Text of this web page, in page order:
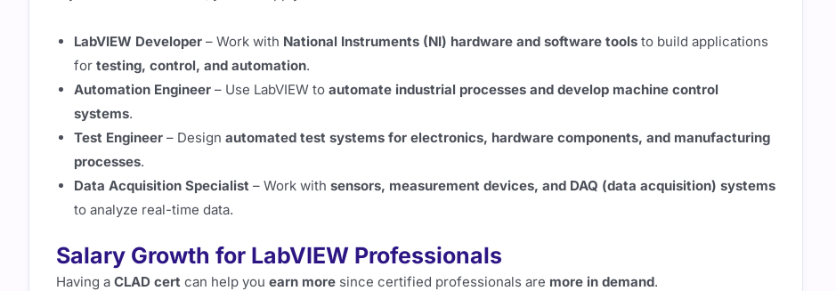
LabVIEW Developer – Work with National Instruments (NI) hardware and software tools to build applications
for testing, control, and automation.
Automation Engineer – Use LabVIEW to automate industrial processes and develop machine control
systems.
Test Engineer – Design automated test systems for electronics, hardware components, and manufacturing
processes.
Data Acquisition Specialist – Work with sensors, measurement devices, and DAQ (data acquisition) systems
to analyze real-time data.
Salary Growth for LabVIEW Professionals
Having a CLAD cert can help you earn more since certified professionals are more in demand.